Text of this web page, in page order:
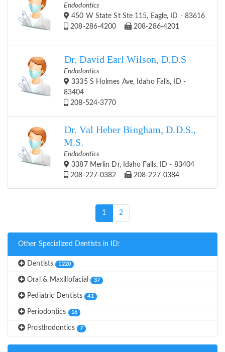
Endodontics
450 W State St Ste 115, Eagle, ID - 83616
208-286-4200
208-286-4201
Dr. David Earl Wilson, D.D.S
Endodontics
3335 S Holmes Ave, Idaho Falls, ID -
83404
208-524-3770
Dr. Val Heber Bingham, D.D.S.,
M.S.
Endodontics
3387 Merlin Dr, Idaho Falls, ID - 83404
208-227-0382
208-227-0384
1 (current)
2
Other Specialized Dentists in ID:
Dentists 1220
Oral & Maxillofacial 37
Pediatric Dentists 41
Periodontics 16
Prosthodontics 7